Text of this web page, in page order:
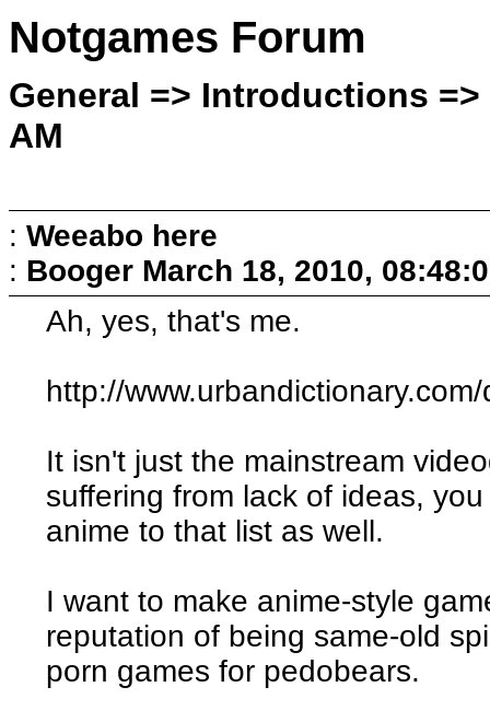
Notgames Forum
General => Introductions
AM
: Weeabo here
: Booger March 18, 2010,
Ah, yes, that's me.
http://
It isn't just the mainstream
suffering from lack of ideas,
anime to that list as well.
I want to make anime-style
reputation of being same-old
porn games for pedobears.